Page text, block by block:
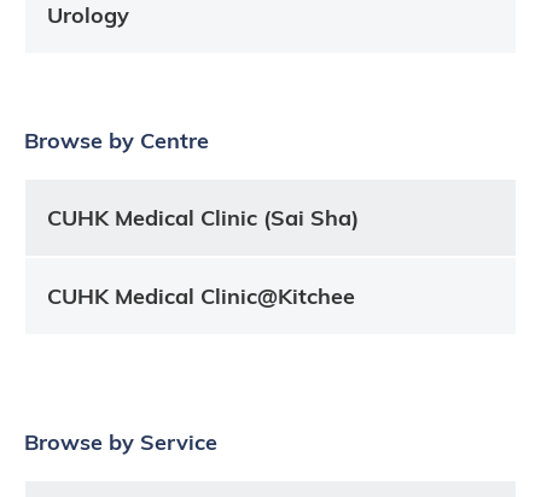
Urology
Browse by Centre
CUHK Medical Clinic (Sai Sha)
CUHK Medical Clinic@Kitchee
Browse by Service